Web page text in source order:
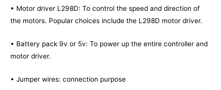
• Motor driver L298D: To control the speed and direction of
the motors. Popular choices include the L298D motor driver.
• Battery pack 9v or 5v: To power up the entire controller and
motor driver.
• Jumper wires: connection purpose